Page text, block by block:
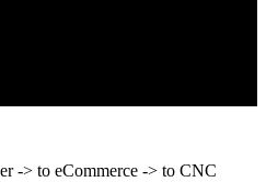
-> to eCommerce -> to CNC